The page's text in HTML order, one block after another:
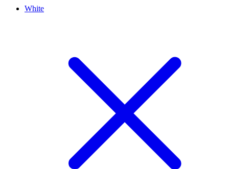
White